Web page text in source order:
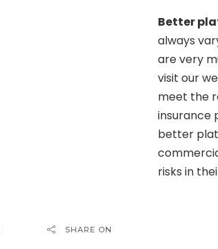
Better
always
are very
visit our
meet the
insurance
better
risks in
SHARE ON